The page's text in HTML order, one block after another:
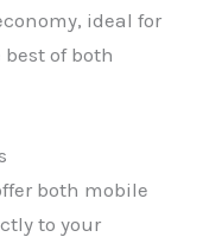
ideal for
of both
both mobile
to your